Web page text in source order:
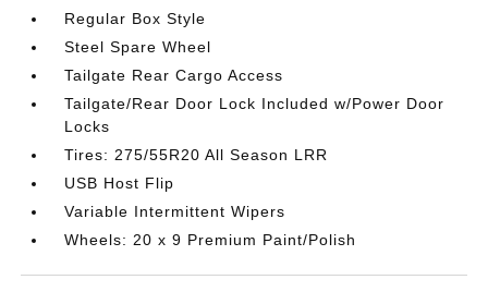
Regular Box Style
Steel Spare Wheel
Tailgate Rear Cargo Access
Tailgate/Rear Door Lock Included w/Power Door
Locks
Tires: 275/55R20 All Season LRR
USB Host Flip
Variable Intermittent Wipers
Wheels: 20 x 9 Premium Paint/Polish